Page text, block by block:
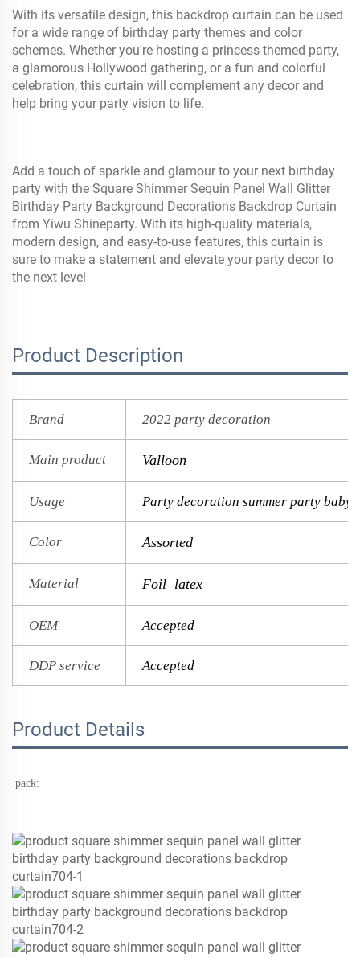
With its versatile design, this backdrop curtain can be used
for a wide range of birthday party themes and color
schemes. Whether you're hosting a princess-themed party,
a glamorous Hollywood gathering, or a fun and colorful
celebration, this curtain will complement any decor and
help bring your party vision to life.
Add a touch of sparkle and glamour to your next birthday
party with the Square Shimmer Sequin Panel Wall Glitter
Birthday Party Background Decorations Backdrop Curtain
from Yiwu Shineparty. With its high-quality materials,
modern design, and easy-to-use features, this curtain is
sure to make a statement and elevate your party decor to
the next level
Product Description
Brand 2022 party decoration
Main product Valloon
Usage Party decoration summer party baby
Color Assorted
Material Foil latex
OEM Accepted
DDP service Accepted
Product Details
pack: